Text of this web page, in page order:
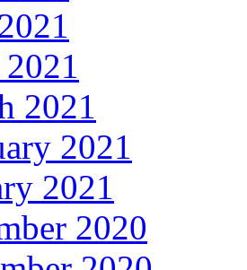
2021
2021
2021
2020